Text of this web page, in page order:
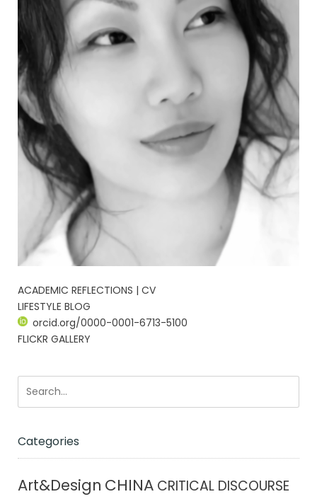
ACADEMIC REFLECTIONS | CV
LIFESTYLE BLOG
orcid.org/0000-0001-6713-5100
FLICKR GALLERY
Categories
Art&Design CHINA CRITICAL DISCOURSE